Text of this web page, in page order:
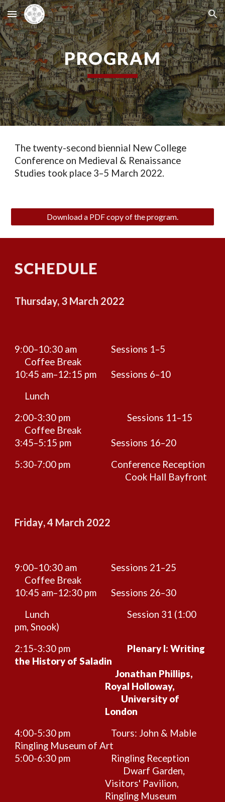
Skip to main content Skip to navigation
PROGRAM
The twenty-second biennial New College
Conference on Medieval & Renaissance
Studies took place 3–5 March 2022.
Download a PDF copy of the program.
SCHEDULE
Thursday, 3 March 2022
9:00–10:30 am
Sessions 1–5
Coffee Break
10:45 am–12:15 pm
Sessions 6–10
Lunch
2:00-3:30 pm
Sessions 11–15
Coffee Break
3:45–5:15 pm
Sessions 16–20
5:30-7:00 pm
Conference Reception
Cook Hall Bayfront
Friday,4 March 2022
9:00–10:30 am
Sessions 21–25
Coffee Break
10:45 am–12:30 pm Sessions 26–30
Lunch
Session 31 (1:00
pm, Snook)
2:15-3:30 pm
Plenary I: Writing
the History of Saladin
Jonathan Phillips,
Royal Holloway,
University of
London
4:00-5:30 pm
Tours: John & Mable
Ringling Museum of Art
5:00-6:30 pm
Ringling Reception
Dwarf Garden,
Visitors' Pavilion,
Ringling Museum